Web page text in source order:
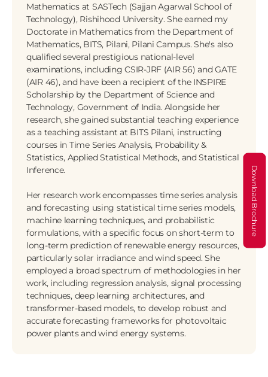
Mathematics at SASTech (Sajjan Agarwal School of
Technology), Rishihood University. She earned my
Doctorate in Mathematics from the Department of
Mathematics, BITS, Pilani, Pilani Campus. She's also
qualified several prestigious national-level
examinations, including CSIR-JRF (AIR 56) and GATE
(AIR 46), and have been a recipient of the INSPIRE
Scholarship by the Department of Science and
Technology, Government of India. Alongside her
research, she gained substantial teaching experience
as a teaching assistant at BITS Pilani, instructing
courses in Time Series Analysis, Probability &
Statistics, Applied Statistical Methods, and Statistical
Inference.
Her research work encompasses time series analysis
and forecasting using statistical time series models,
machine learning techniques, and probabilistic
formulations, with a specific focus on short-term to
long-term prediction of renewable energy resources,
particularly solar irradiance and wind speed. She
employed a broad spectrum of methodologies in her
work, including regression analysis, signal processing
techniques, deep learning architectures, and
transformer-based models, to develop robust and
accurate forecasting frameworks for photovoltaic
power plants and wind energy systems.
Download Brochure